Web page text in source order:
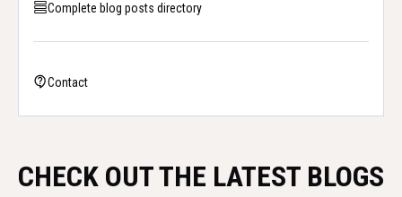
Complete blog posts directory
Contact
CHECK OUT THE LATEST BLOGS